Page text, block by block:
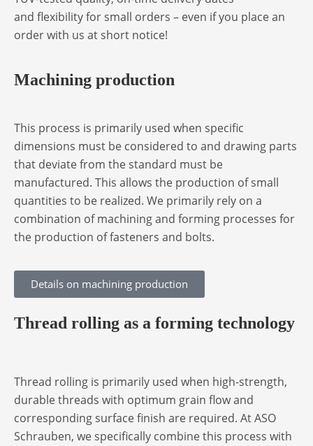
and flexibility for small orders – even if you place an
order with us at short notice!
Machining production
This process is primarily used when specific
dimensions must be considered to and drawing parts
that deviate from the standard must be
manufactured. This allows the production of small
quantities to be realized. We primarily rely on a
combination of machining and forming processes for
the production of fasteners and bolts.
Details on machining production
Thread rolling as a forming technology
Thread rolling is primarily used when high-strength,
durable threads with optimum grain flow and
corresponding surface finish are required. At ASO
Schrauben, we specifically combine this process with